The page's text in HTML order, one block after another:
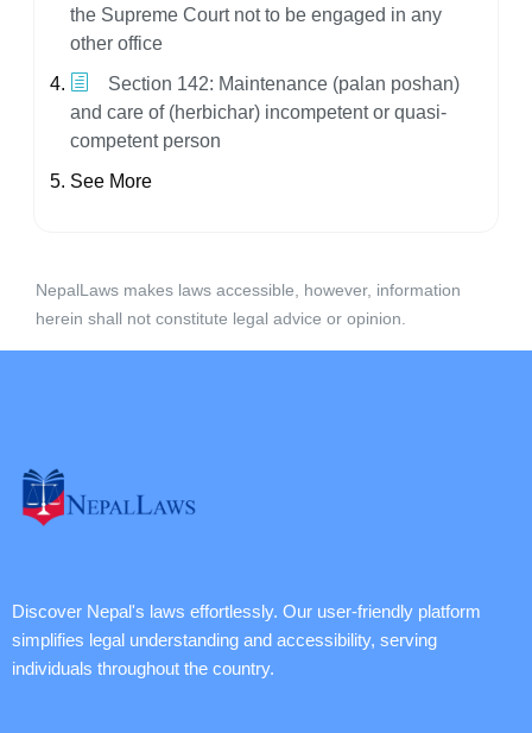
the Supreme Court not to be engaged in any
other office
Section 142: Maintenance (palan poshan)
and care of (herbichar) incompetent or quasi-
competent person
See More
NepalLaws makes laws accessible, however, information
herein shall not constitute legal advice or opinion.
Discover Nepal's laws effortlessly. Our user-friendly platform
simplifies legal understanding and accessibility, serving
individuals throughout the country.